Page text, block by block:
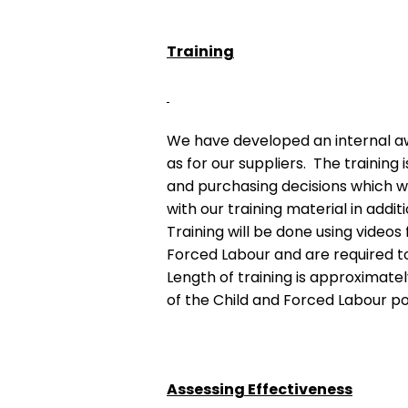
Training
We have developed an internal
as for our suppliers. The
and purchasing decisions which
with our training material in
Training will be done using
Forced Labour and are required
Length of training is
of the Child and Forced Labour
Assessing Effectiveness